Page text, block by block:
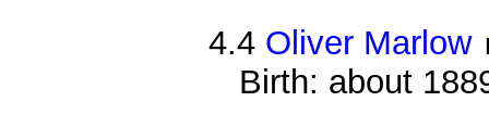
4.4 Oliver Marlow
Birth: about